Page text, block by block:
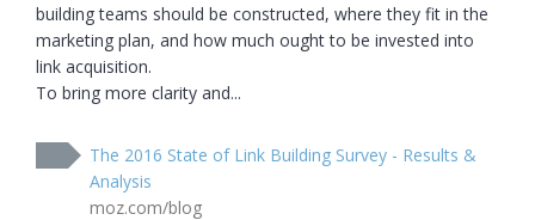
building teams should be constructed, where they fit in the
marketing plan, and how much ought to be invested into
link acquisition.
To bring more clarity and...
The 2016 State of Link Building Survey - Results &
Analysis
moz.com/blog